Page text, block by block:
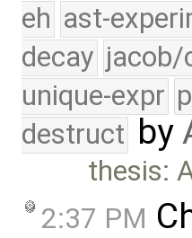
eh ast-
decay jacob/
unique-expr
destruct by
thesis:
2:37 PM